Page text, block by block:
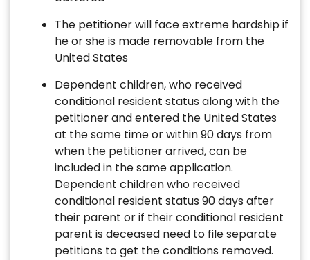
The petitioner will face extreme hardship if
he or she is made removable from the
United States
Dependent children, who received
conditional resident status along with the
petitioner and entered the United States
at the same time or within 90 days from
when the petitioner arrived, can be
included in the same application.
Dependent children who received
conditional resident status 90 days after
their parent or if their conditional resident
parent is deceased need to file separate
petitions to get the conditions removed.